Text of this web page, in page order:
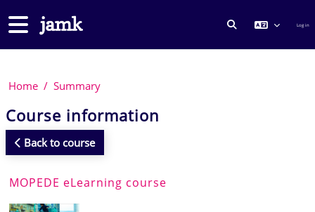
Side panel
TOGGLE Log in
Home Summary
Course information
Back to course
MOPEDE eLearning course